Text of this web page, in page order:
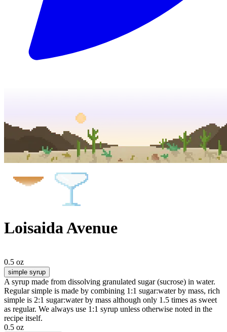
Loisaida Avenue
0.5 oz
simple syrup
A syrup made from dissolving granulated sugar (sucrose) in water.
Regular simple is made by combining 1:1 sugar:water by mass, rich
simple is 2:1 sugar:water by mass although only 1.5 times as sweet
as regular. We always use 1:1 syrup unless otherwise noted in the
recipe itself.
0.5 oz